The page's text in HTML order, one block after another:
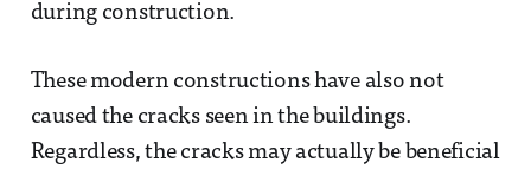
during construction.
These modern constructions have also not
caused the cracks seen in the buildings.
Regardless, the cracks may actually be beneficial